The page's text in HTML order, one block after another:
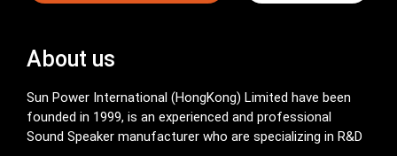
About us
Sun Power International (HongKong) Limited have been
founded in 1999, is an experienced and professional
Sound Speaker manufacturer who are specializing in R&D